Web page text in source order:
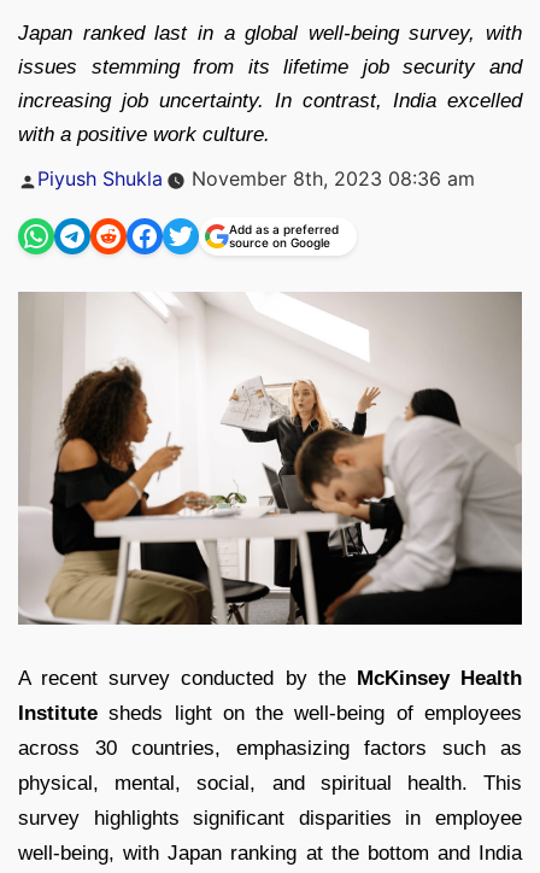
Japan ranked last in a global well-being survey, with
issues stemming from its lifetime job security and
increasing job uncertainty. In contrast, India excelled
with a positive work culture.
Posted
Piyush Shukla November 8th, 2023 08:36 am
Add as a preferred
source on Google
A recent survey conducted by the McKinsey Health
Institute sheds light on the well-being of employees
across 30 countries, emphasizing factors such as
physical, mental, social, and spiritual health. This
survey highlights significant disparities in employee
well-being, with Japan ranking at the bottom and India